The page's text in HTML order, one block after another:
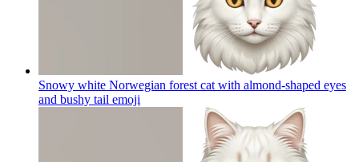
Snowy white Norwegian forest cat with almond-shaped eyes
and bushy tail emoji